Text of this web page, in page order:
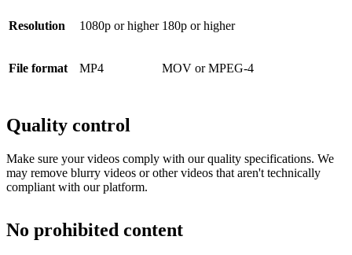
Resolution 1080p or higher 180p or higher
File format MP4 MOV or MPEG-4
Quality control
Make sure your videos comply with our quality specifications. We
may remove blurry videos or other videos that aren't technically
compliant with our platform.
No prohibited content